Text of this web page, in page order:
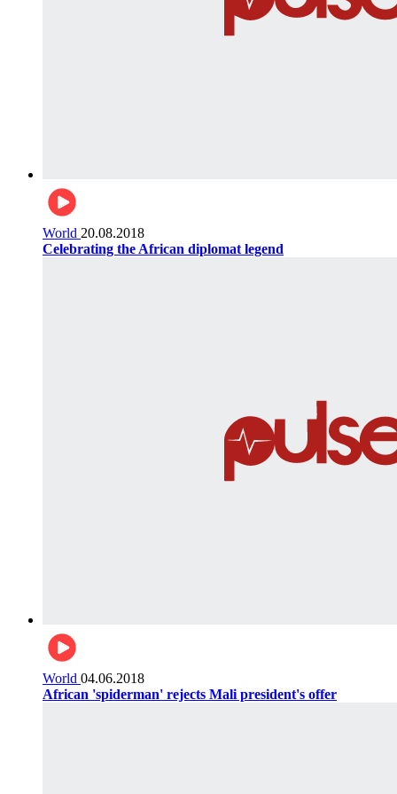
World 20.08.2018
Celebrating the African diplomat legend
World 04.06.2018
African 'spiderman' rejects Mali president's offer